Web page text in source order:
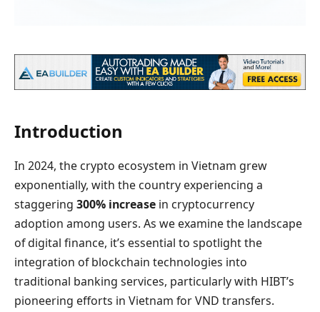
Introduction
In 2024, the crypto ecosystem in Vietnam grew
exponentially, with the country experiencing a
staggering 300% increase in cryptocurrency
adoption among users. As we examine the landscape
of digital finance, it’s essential to spotlight the
integration of blockchain technologies into
traditional banking services, particularly with HIBT’s
pioneering efforts in Vietnam for VND transfers.